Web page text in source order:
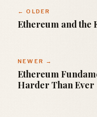
← OLDER
Ethereum and the
NEWER →
Ethereum
Harder Than Ever